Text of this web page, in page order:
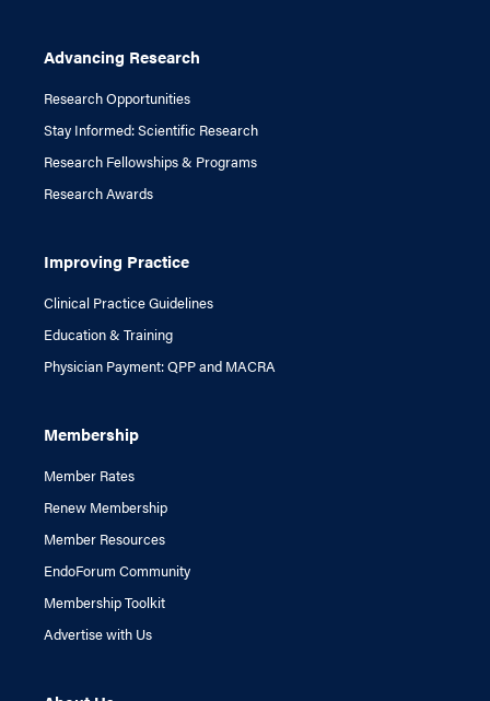
Advancing Research
Research Opportunities
Stay Informed: Scientific Research
Research Fellowships & Programs
Research Awards
Improving Practice
Clinical Practice Guidelines
Education & Training
Physician Payment: QPP and MACRA
Membership
Member Rates
Renew Membership
Member Resources
EndoForum Community
Membership Toolkit
Advertise with Us